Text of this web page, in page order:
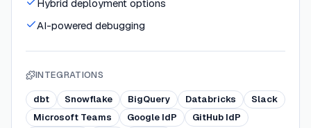
Hybrid deployment options
AI-powered debugging
INTEGRATIONS
dbt Snowflake BigQuery Databricks
Slack
Microsoft Teams
Google IdP
GitHub IdP